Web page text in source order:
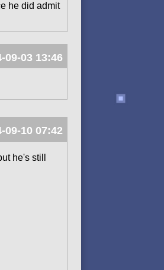
he did admit
09-03 13:46
09-10 07:42
he's still